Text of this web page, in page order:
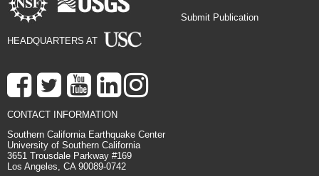
HEADQUARTERS AT
Submit Publication
CONTACT INFORMATION
Southern California Earthquake Center
University of Southern California
3651 Trousdale Parkway #169
Los Angeles, CA 90089-0742